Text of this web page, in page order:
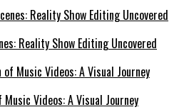
Reality Show Editing Uncovered
Music Videos: A Visual Journey